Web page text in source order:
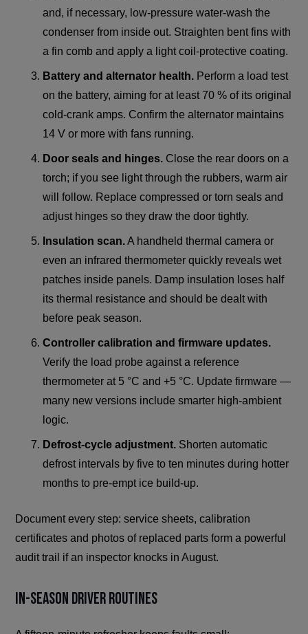
and, if necessary, low-pressure water-wash the
condenser from inside out. Straighten bent fins with
a fin comb and apply a light coil-protective coating.
Battery and alternator health. Perform a load test
on the battery, aiming for at least 70 % of its original
cold-crank amps. Confirm the alternator maintains
14 V or more with fans running.
Door seals and hinges. Close the rear doors on a
torch; if you see light through the rubbers, warm air
will follow. Replace compressed or torn seals and
adjust hinges so they draw the door tightly.
Insulation scan.A handheld thermal camera or
even an infrared thermometer quickly reveals wet
patches inside panels. Damp insulation loses half
its thermal resistance and should be dealt with
before peak season.
Controller calibration and firmware updates.
Verify the load probe against a reference
thermometer at 5 °C and +5 °C. Update firmware —
many new versions include smarter high-ambient
logic.
Defrost-cycle adjustment. Shorten automatic
defrost intervals by five to ten minutes during hotter
months to pre-empt ice build-up.
Document every step: service sheets, calibration
certificates and photos of replaced parts form a powerful
audit trail if an inspector knocks in August.
In-Season Driver Routines